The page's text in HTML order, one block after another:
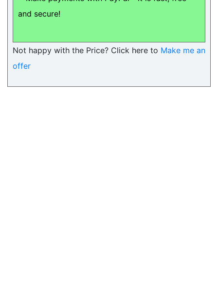
Not happy with the Price? Click here to Make me an
offer